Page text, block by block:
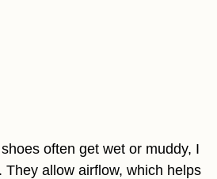
often get wet or muddy, I
They allow airflow, which helps